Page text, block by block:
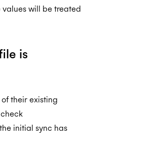
will be treated
is
their existing
initial sync has